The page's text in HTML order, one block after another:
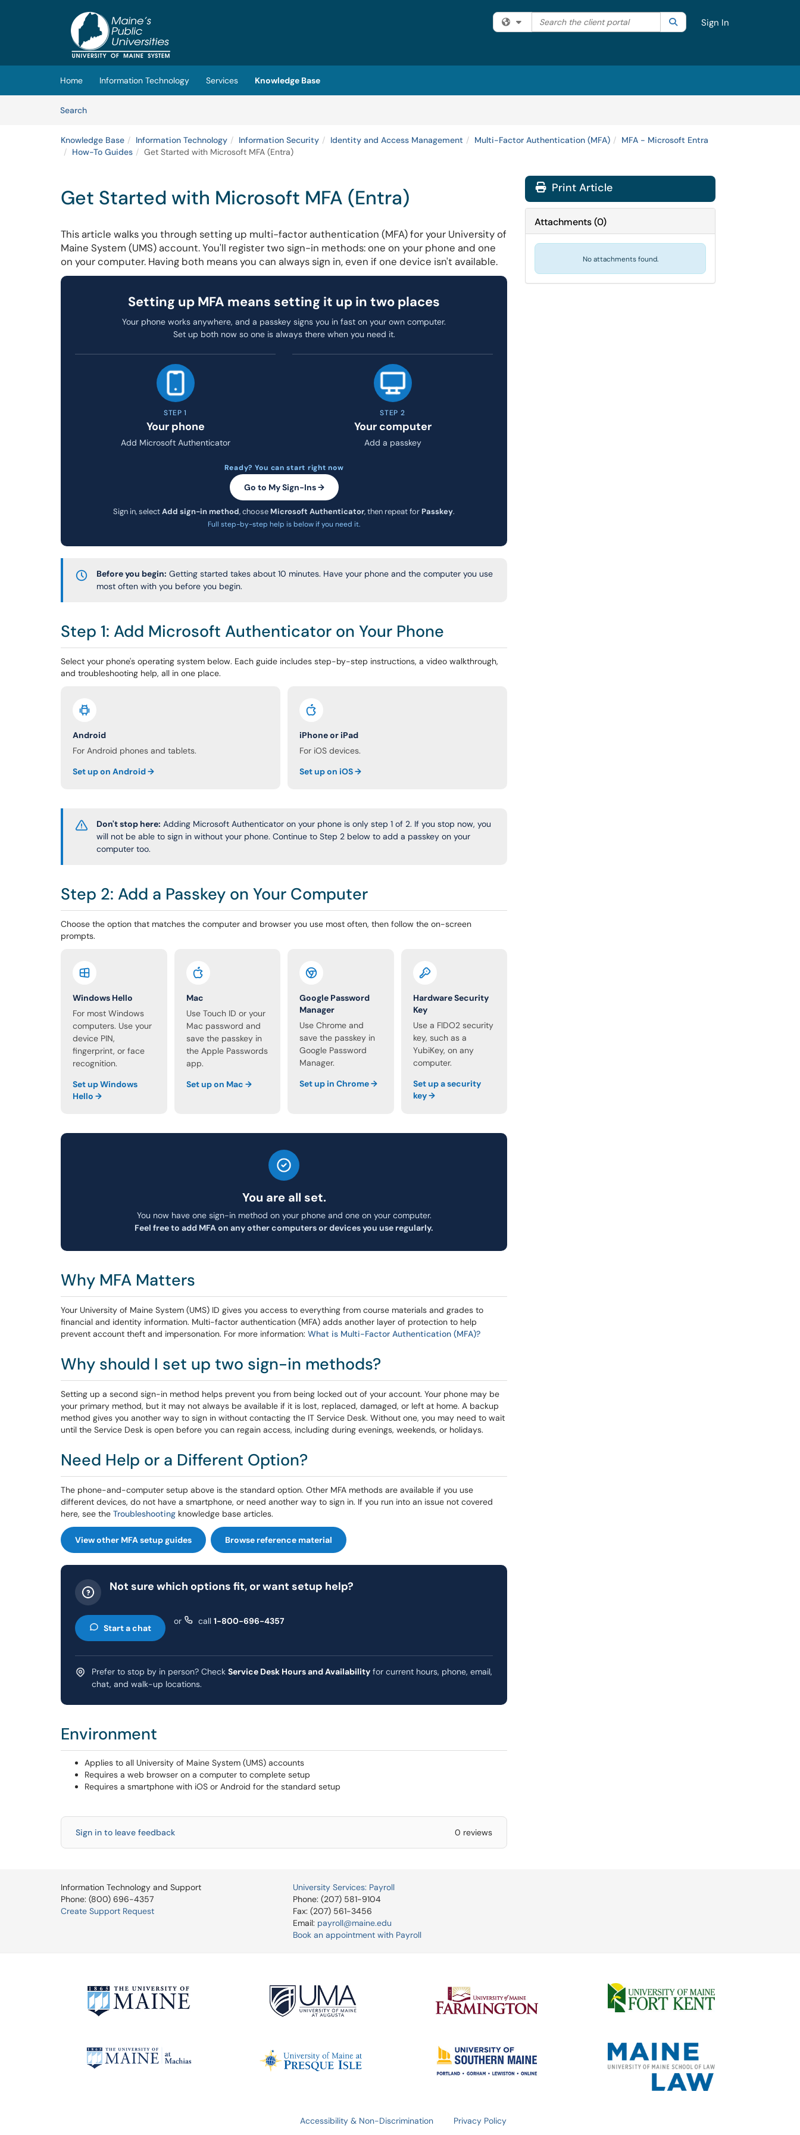
(opens in a new tab)
Filter your search by category. Current category:All
Search the client portal SearchSign In
Home Information Technology Services
Knowledge Base
SearchArticles
Knowledge Base Information Technology Information Security Identity and Access Management Multi-Factor Authentication (MFA)
MFA - Microsoft Entra
How-To Guides
Get Started with Microsoft MFA (Entra)
Get Started with Microsoft MFA (Entra)
This article walks you through setting up multi-factor authentication (MFA) for your University of
Maine System (UMS) account. You'll register two sign-in methods: one on your phone and one
on your computer. Having both means you can always sign in, even if one device isn't available.
Setting up MFA means setting it up in two places
Your phone works anywhere, and a passkey signs you in fast on your own computer.
Set up both now so one is always there when you need it.
STEP 1
Your phone
Add Microsoft Authenticator
STEP 2
Your computer
Add a passkey
Ready? You can start right now
Go to My Sign-Ins →
Sign in, selectAdd sign-in method, choose Microsoft Authenticator, then repeat for Passkey.
Full step-by-step help is below if you need it.
Before you begin: Getting started takes about 10 minutes. Have your phone and the computer you use
most often with you before you begin.
Step 1: Add Microsoft Authenticator on Your Phone
Select your phone's operating system below. Each guide includes step-by-step instructions, a video walkthrough,
and troubleshooting help, all in one place.
Android
For Android phones and tablets.
Set up on Android →
iPhone or iPad
For iOS devices.
Set up on iOS →
Don't stop here: Adding Microsoft Authenticator on your phone is only step 1 of 2. If you stop now, you
will not be able to sign in without your phone. Continue to Step 2 below to add a passkey on your
computer too.
Step 2: Add a Passkey on Your Computer
Choose the option that matches the computer and browser you use most often, then follow the on-screen
prompts.
Windows Hello
For most Windows
computers. Use your
device PIN,
fingerprint, or face
recognition.
Set up Windows
Hello →
Mac
Use Touch ID or your
Mac password and
save the passkey in
the Apple Passwords
app.
Set up on Mac →
Google Password
Manager
Use Chrome and
save the passkey in
Google Password
Manager.
Set up in Chrome →
Hardware Security
Key
Use a FIDO2 security
key, such as a
YubiKey, on any
computer.
Set up a security
key →
You are all set.
You now have one sign-in method on your phone and one on your computer.
Feel free to add MFA on any other computers or devices you use regularly.
Why MFA Matters
Your University of Maine System (UMS) ID gives you access to everything from course materials and grades to
financial and identity information. Multi-factor authentication (MFA) adds another layer of protection to help
prevent account theft and impersonation. For more information: What is Multi-Factor Authentication (MFA)?
Why should I set up two sign-in methods?
Setting up a second sign-in method helps prevent you from being locked out of your account. Your phone may be
your primary method, but it may not always be available if it is lost, replaced, damaged, or left at home. A backup
method gives you another way to sign in without contacting the IT Service Desk. Without one, you may need to wait
until the Service Desk is open before you can regain access, including during evenings, weekends, or holidays.
Need Help or a Different Option?
The phone-and-computer setup above is the standard option. Other MFA methods are available if you use
different devices, do not have a smartphone, or need another way to sign in. If you run into an issue not covered
here, see the Troubleshooting knowledge base articles.
View other MFA setup guides Browse reference material
Not sure which options fit, or want setup help?
Start a chat
or call 1-800-696-4357
Prefer to stop by in person? Check Service Desk Hours and Availability for current hours, phone, email,
chat, and walk-up locations.
Environment
Applies to all University of Maine System (UMS) accounts
Requires a web browser on a computer to complete setup
Requires a smartphone with iOS or Android for the standard setup
Sign in to leave feedback 0 reviews
Print Article
Attachments(0)
No attachments found.
Information Technology and Support
Phone: (800) 696-4357
Create Support Request
University Services: Payroll
Phone: (207) 581-9104
Fax: (207) 561-3456
Email: payroll@maine.edu
Book an appointment with Payroll
Accessibility & Non-Discrimination Privacy Policy